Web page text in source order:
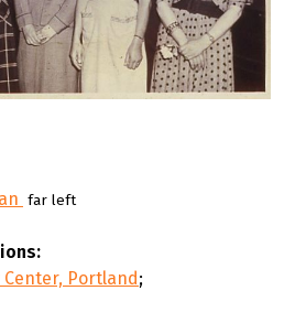
far left
Center, Portland ;